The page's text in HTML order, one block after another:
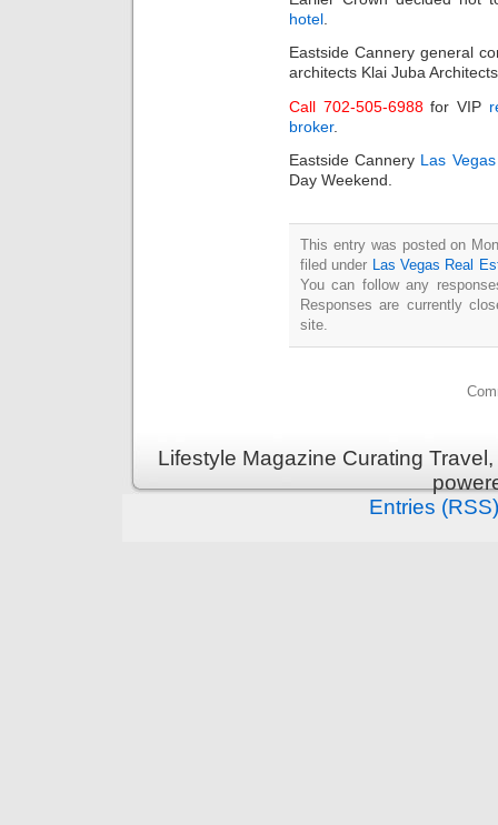
hotel
Eastside Cannery general
architects Klai Juba
Call 702-505-6988for VIP
broker.
Eastside Cannery Las
Day Weekend.
This entry was posted on
filed under Las Vegas Real
You can follow any
Responses are currently
site.
Lifestyle Magazine Curating
Entries (RSS)